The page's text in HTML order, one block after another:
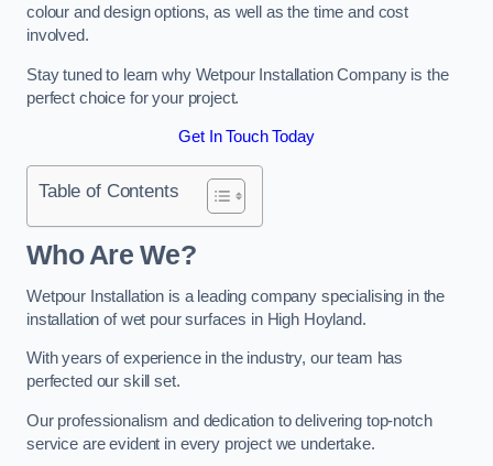
colour and design options, as well as the time and cost
involved.
Stay tuned to learn why Wetpour Installation Company is the
perfect choice for your project.
Get In Touch Today
Table of Contents
Who Are We?
Wetpour Installation is a leading company specialising in the
installation of wet pour surfaces in High Hoyland.
With years of experience in the industry, our team has
perfected our skill set.
Our professionalism and dedication to delivering top-notch
service are evident in every project we undertake.